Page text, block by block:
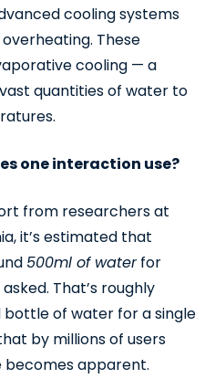
cooling systems
These
cooling — a
quantities of water to
one interaction use?
from researchers at
it’s estimated that
500ml of waterfor
That’s roughly
of water for a single
by millions of users
becomes apparent.